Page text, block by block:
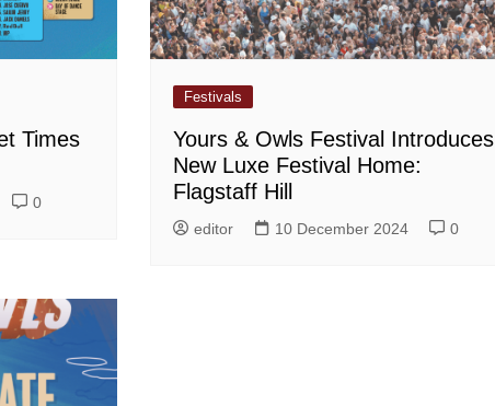
Times
0
Festivals
Yours & Owls Festival Introduces
New Luxe Festival Home:
Flagstaff Hill
editor 10 December 2024 0